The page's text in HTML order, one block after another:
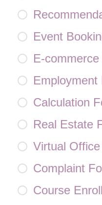
Event
E-
Employment
Calculation
Real Estate
Virtual
Complaint
Course